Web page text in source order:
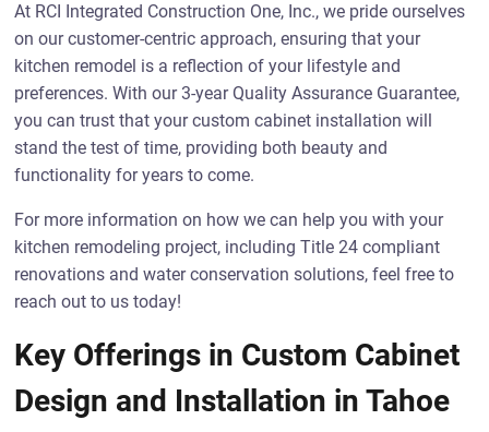
At RCI Integrated Construction One, Inc., we pride ourselves
on our customer-centric approach, ensuring that your
kitchen remodel is a reflection of your lifestyle and
preferences. With our 3-year Quality Assurance Guarantee,
you can trust that your custom cabinet installation will
stand the test of time, providing both beauty and
functionality for years to come.
For more information on how we can help you with your
kitchen remodeling project, including Title 24 compliant
renovations and water conservation solutions, feel free to
reach out to us today!
Key Offerings in Custom Cabinet
Design and Installation in Tahoe